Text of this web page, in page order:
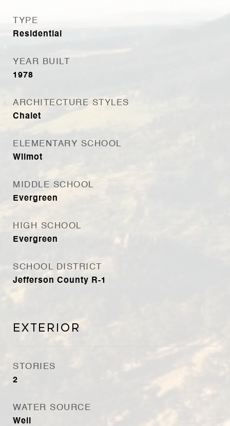
TYPE
Residential
YEAR BUILT
1978
ARCHITECTURE STYLES
Chalet
ELEMENTARY SCHOOL
Wilmot
MIDDLE SCHOOL
Evergreen
HIGH SCHOOL
Evergreen
SCHOOL DISTRICT
Jefferson County R-1
Exterior
STORIES
2
WATER SOURCE
Well